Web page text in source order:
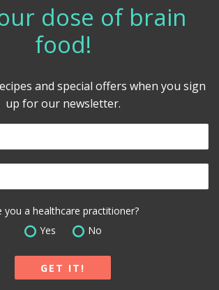
dose of brain
food!
and special offers when you sign
up for our newsletter.
you a healthcare practitioner?
Yes
No